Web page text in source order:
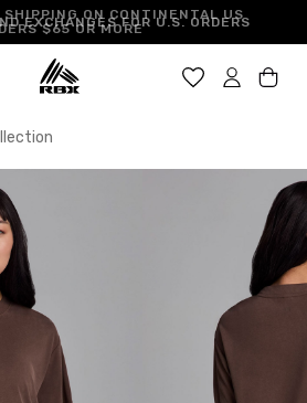
SHIPPING ON CONTINENTAL US
$65 OR MORE
EXCHANGES FOR U.S. ORDERS
36.5"-38"
29"-30"
38.5"-39.5"